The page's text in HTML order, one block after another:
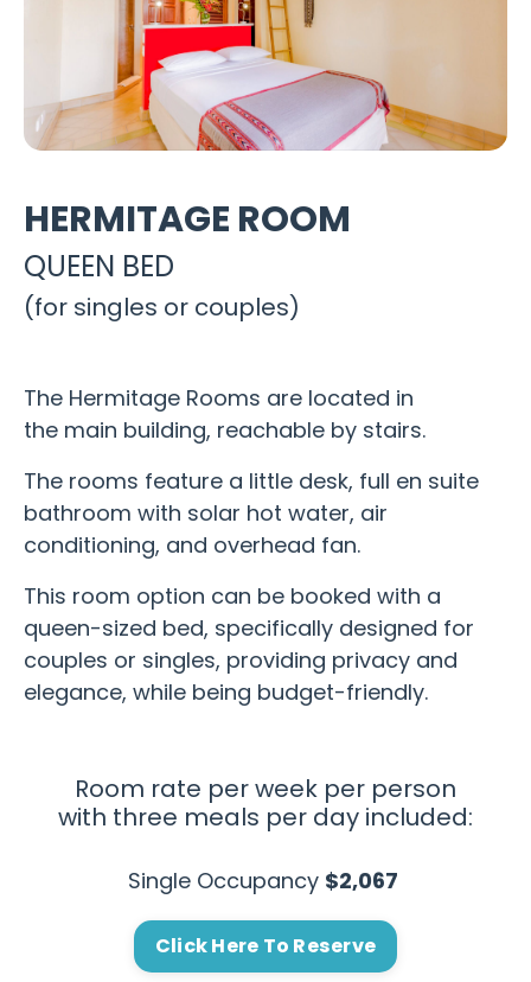
HERMITAGE ROOM
QUEEN BED
(for singles or couples)
The Hermitage Rooms are located in
the main building, reachable by stairs.
The rooms feature a little desk, full en suite
bathroom with solar hot water, air
conditioning, and overhead fan.
This room option can be booked with a
queen-sized bed, specifically designed for
couples or singles, providing privacy and
elegance, while being budget-friendly.
Room rate per week per person
with three meals per day included:
Single Occupancy $2,067
Click Here To Reserve